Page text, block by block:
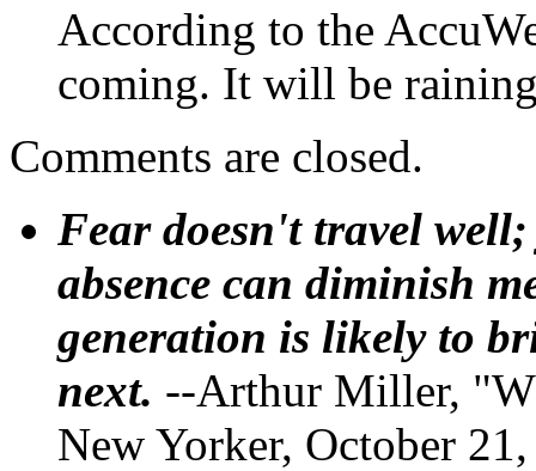
According to the
coming. It will be
Comments are closed.
Fear doesn't travel
absence can diminish
generation is likely to
next. --Arthur Miller,
New Yorker, October